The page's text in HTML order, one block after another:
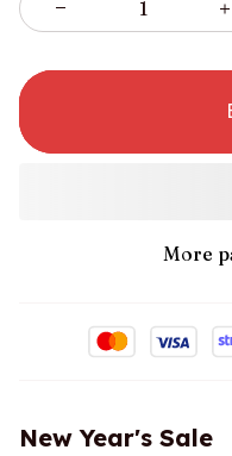
More
New Year's Sale